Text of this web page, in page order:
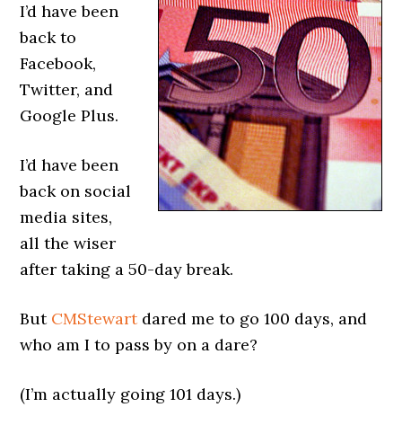
I’d have been
back to
Facebook,
Twitter, and
Google Plus.
I’d have been
back on social
media sites,
all the wiser
after taking a 50-day break.
But CMStewartdared me to go 100 days, and
who am I to pass by on a dare?
(I’m actually going 101 days.)